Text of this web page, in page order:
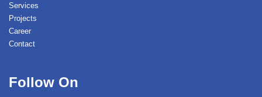
Services
Projects
Career
Contact
Follow On